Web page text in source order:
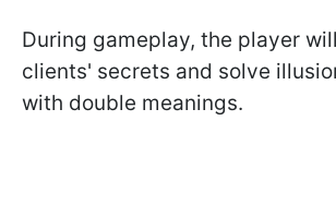
During gameplay, the player
clients' secrets and solve
with double meanings.